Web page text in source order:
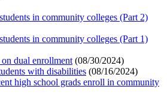
in community colleges (Part 2)
in community colleges (Part 1)
dual enrollment (08/30/2024)
with disabilities (08/16/2024)
high school grads enroll in community